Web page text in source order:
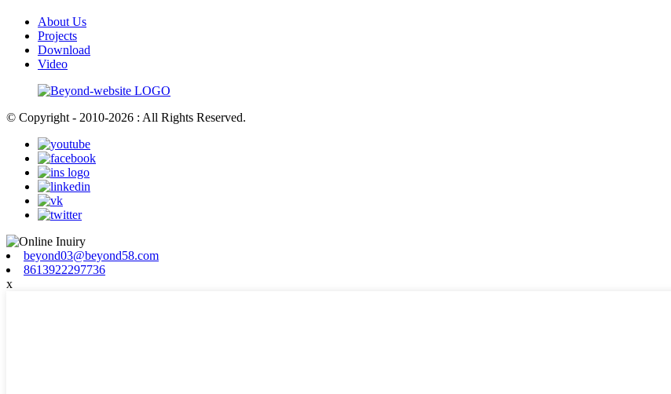
About Us
Projects
Download
Video
© Copyright - 2010-2026 : All Rights Reserved.
beyond03@beyond58.com
8613922297736
x